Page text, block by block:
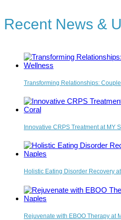
Recent News &
Transforming Relationships:
Innovative CRPS Treatment at MY
Holistic Eating Disorder Recovery
Rejuvenate with EBOO Therapy at